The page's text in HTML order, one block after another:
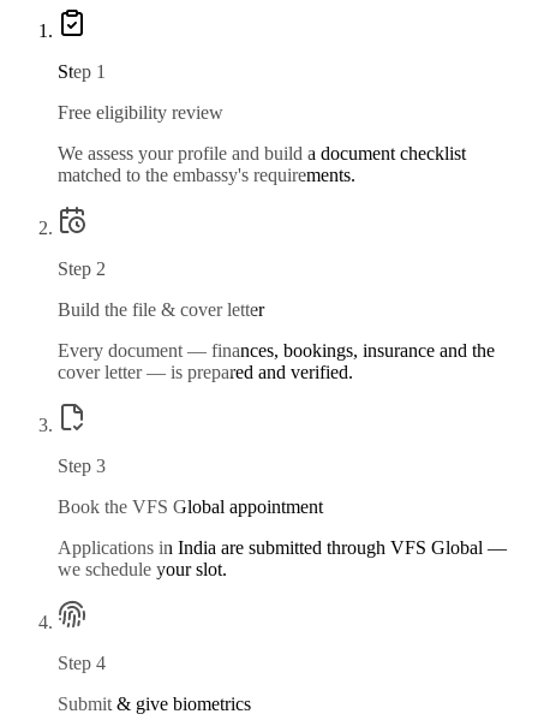
Step 1
Free eligibility review
We assess your profile and build a document checklist
matched to the embassy's requirements.
Step 2
Build the file & cover letter
Every document — finances, bookings, insurance and the
cover letter — is prepared and verified.
Step 3
Book the VFS Global appointment
Applications in India are submitted through VFS Global —
we schedule your slot.
Step 4
Submit & give biometrics